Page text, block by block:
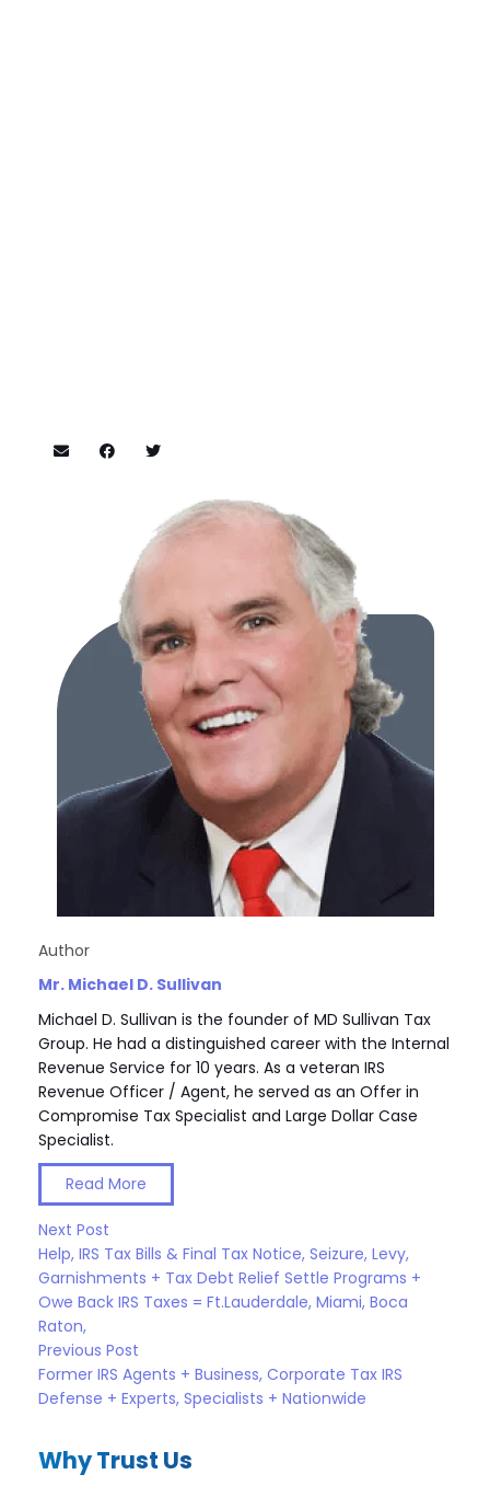
Author
Mr. Michael D. Sullivan
Michael D. Sullivan is the founder of MD Sullivan Tax
Group. He had a distinguished career with the Internal
Revenue Service for 10 years. As a veteran IRS
Revenue Officer / Agent, he served as an Offer in
Compromise Tax Specialist and Large Dollar Case
Specialist.
Read More
Next Post
Help, IRS Tax Bills & Final Tax Notice, Seizure, Levy,
Garnishments + Tax Debt Relief Settle Programs +
Owe Back IRS Taxes = Ft.Lauderdale, Miami, Boca
Raton,
Previous Post
Former IRS Agents + Business, Corporate Tax IRS
Defense + Experts, Specialists + Nationwide
Why Trust Us